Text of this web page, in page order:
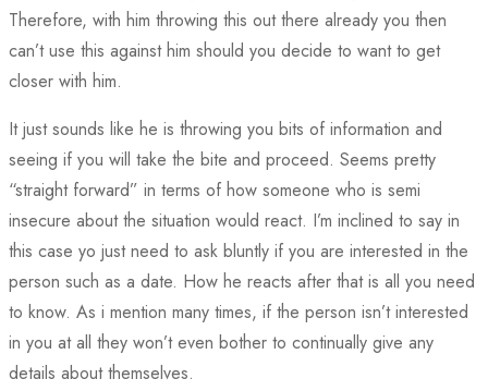
Therefore, with him throwing this out there already you then
can’t use this against him should you decide to want to get
closer with him.
It just sounds like he is throwing you bits of information and
seeing if you will take the bite and proceed. Seems pretty
“straight forward” in terms of how someone who is semi
insecure about the situation would react. I’m inclined to say in
this case yo just need to ask bluntly if you are interested in the
person such as a date. How he reacts after that is all you need
to know. As i mention many times, if the person isn’t interested
in you at all they won’t even bother to continually give any
details about themselves.